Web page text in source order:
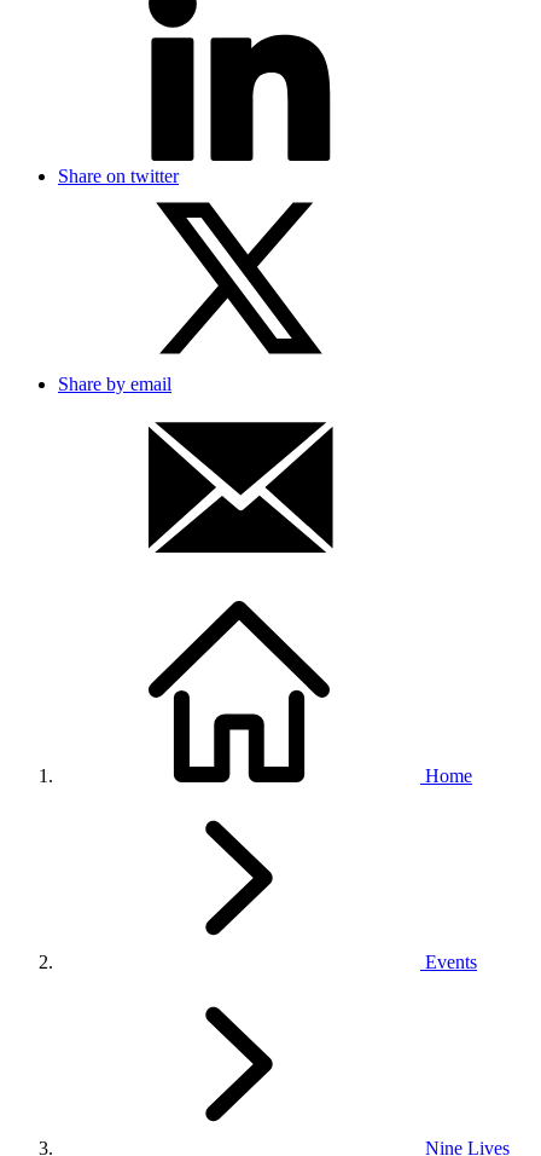
Share on twitter
Share by email
Home
Events
Nine Lives